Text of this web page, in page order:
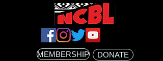
MEMBERSHIP DONATE